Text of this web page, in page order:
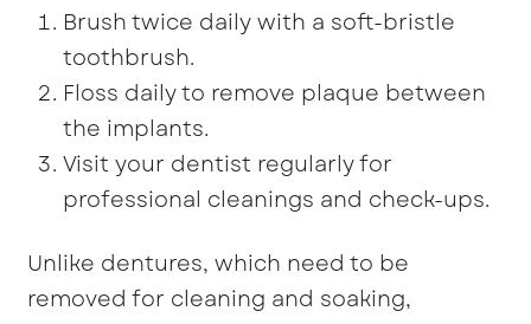
Brush twice daily with a soft-bristle
toothbrush.
Floss daily to remove plaque between
the implants.
Visit your dentist regularly for
professional cleanings and check-ups.
Unlike dentures, which need to be
removed for cleaning and soaking,